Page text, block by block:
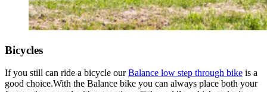
Bicycles
If you still can ride a bicycle ourBalance low step through bike is a
good choice.With the Balance bike you can always place both your